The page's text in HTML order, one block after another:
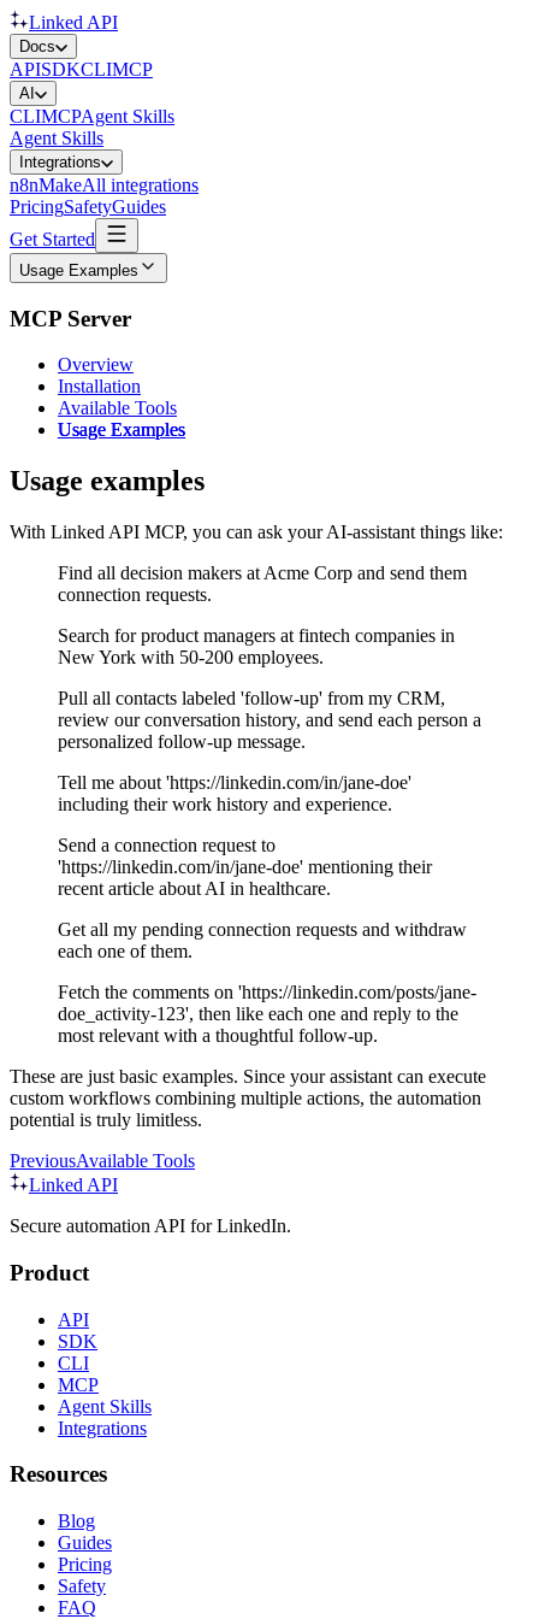
Linked API
Docs
APISDKCLIMCP
AI
CLIMCPAgent Skills
Agent Skills
Integrations
n8nMakeAll integrations
PricingSafetyGuides
Get Started
Usage Examples
MCP Server
Overview
Installation
Available Tools
Usage Examples
Usage examples
With Linked API MCP, you can ask your AI-assistant things like:
Find all decision makers at Acme Corp and send them
connection requests.
Search for product managers at fintech companies in
New York with 50-200 employees.
Pull all contacts labeled 'follow-up' from my CRM,
review our conversation history, and send each person a
personalized follow-up message.
Tell me about 'https://linkedin.com/in/jane-doe'
including their work history and experience.
Send a connection request to
'https://linkedin.com/in/jane-doe' mentioning their
recent article about AI in healthcare.
Get all my pending connection requests and withdraw
each one of them.
Fetch the comments on 'https://linkedin.com/posts/jane-
doe_activity-123', then like each one and reply to the
most relevant with a thoughtful follow-up.
These are just basic examples. Since your assistant can execute
custom workflows combining multiple actions, the automation
potential is truly limitless.
PreviousAvailable Tools
Linked API
Secure automation API for LinkedIn.
Product
API
SDK
CLI
MCP
Agent Skills
Integrations
Resources
Blog
Guides
Pricing
Safety
FAQ